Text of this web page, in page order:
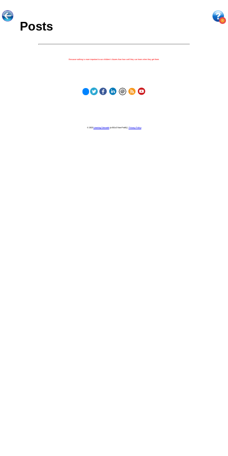
Posts
Because nothing is more important to our children's futures than how well they can learn when they get there.
© 2023 Learning Stewards(a 501c3 Non-Profit) | Privacy Policy